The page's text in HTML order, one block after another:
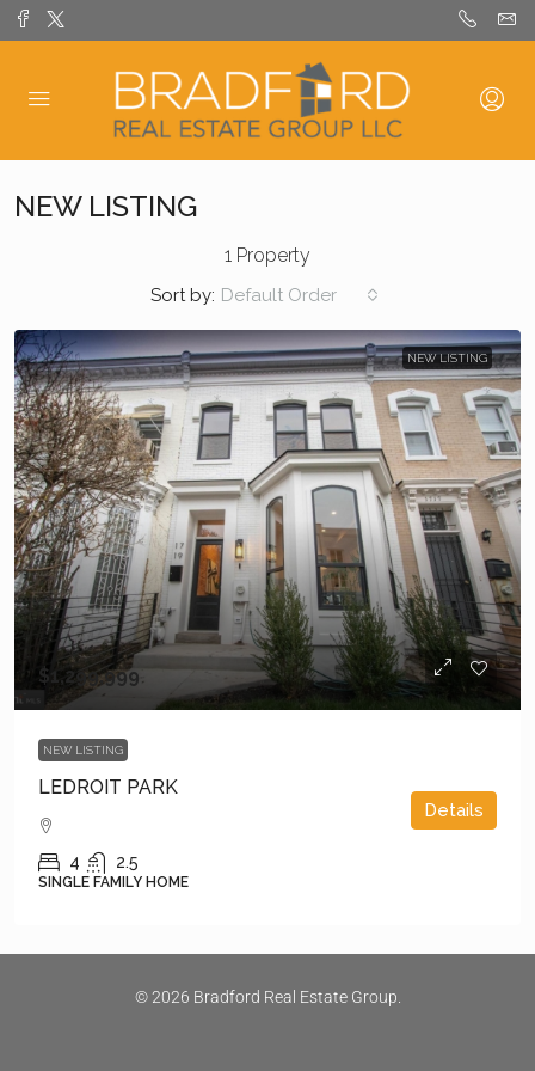
NEW LISTING
1 Property
Sort by: Default Order
NEW LISTING
$1,299,999
NEW LISTING
LEDROIT PARK
4 2.5
SINGLE FAMILY HOME
Details
© 2026 Bradford Real Estate Group.